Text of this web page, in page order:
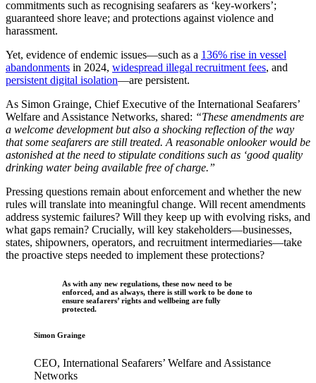
commitments such as recognising seafarers as ‘key‑workers’;
guaranteed shore leave; and protections against violence and
harassment.
Yet, evidence of endemic issues—such as a 136% rise in vessel
abandonments in 2024, widespread illegal recruitment fees, and
persistent digital isolation—are persistent.
As Simon Grainge, Chief Executive of the International Seafarers’
Welfare and Assistance Networks, shared: “These amendments are
a welcome development but also a shocking reflection of the way
that some seafarers are still treated. A reasonable onlooker would be
astonished at the need to stipulate conditions such as ‘good quality
drinking water being available free of charge.”
Pressing questions remain about enforcement and whether the new
rules will translate into meaningful change. Will recent amendments
address systemic failures? Will they keep up with evolving risks, and
what gaps remain? Crucially, will key stakeholders—businesses,
states, shipowners, operators, and recruitment intermediaries—take
the proactive steps needed to implement these protections?
As with any new regulations, these now need to be
enforced, and as always, there is still work to be done to
ensure seafarers’ rights and wellbeing are fully
protected.
Simon Grainge
CEO, International Seafarers’ Welfare and Assistance
Networks